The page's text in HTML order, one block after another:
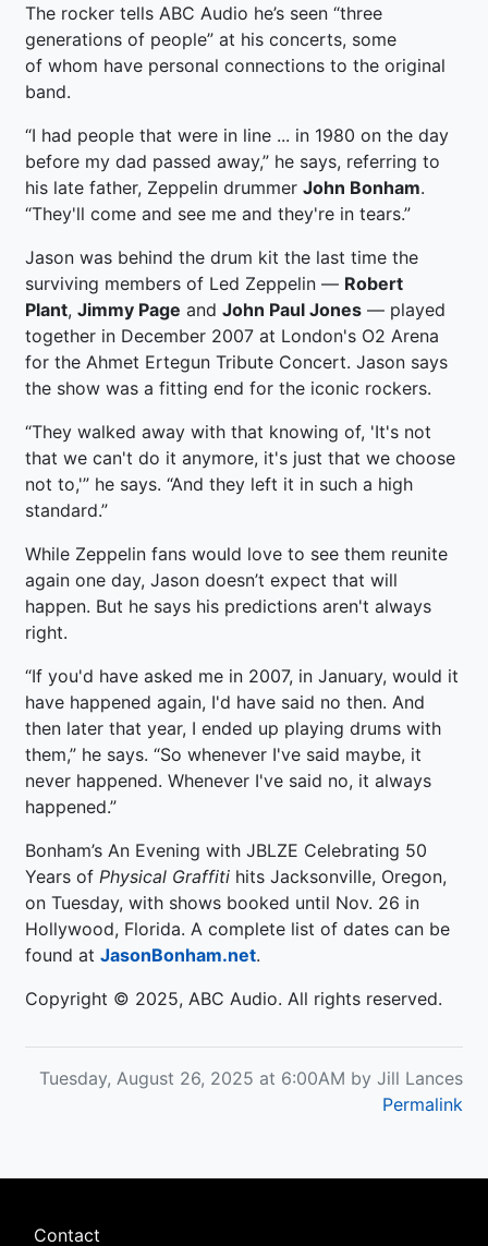
The rocker tells ABC Audio he’s seen “three
generations of people” at his concerts, some
of whom have personal connections to the original
band.
“I had people that were in line ... in 1980 on the day
before my dad passed away,” he says, referring to
his late father, Zeppelin drummer John Bonham.
“They'll come and see me and they're in tears.”
Jason was behind the drum kit the last time the
surviving members of Led Zeppelin — Robert
Plant, Jimmy Page and John Paul Jones — played
together in December 2007 at London's O2 Arena
for the Ahmet Ertegun Tribute Concert. Jason says
the show was a fitting end for the iconic rockers.
“They walked away with that knowing of, 'It's not
that we can't do it anymore, it's just that we choose
not to,'” he says. “And they left it in such a high
standard.”
While Zeppelin fans would love to see them reunite
again one day, Jason doesn’t expect that will
happen. But he says his predictions aren't always
right.
“If you'd have asked me in 2007, in January, would it
have happened again, I'd have said no then. And
then later that year, I ended up playing drums with
them,” he says. “So whenever I've said maybe, it
never happened. Whenever I've said no, it always
happened.”
Bonham’s An Evening with JBLZE Celebrating 50
Years of Physical Graffiti hits Jacksonville, Oregon,
on Tuesday, with shows booked until Nov. 26 in
Hollywood, Florida. A complete list of dates can be
found at JasonBonham.net.
Copyright © 2025, ABC Audio. All rights reserved.
Tuesday, August 26, 2025 at 6:00AM by Jill Lances
Permalink
Footer
Contact